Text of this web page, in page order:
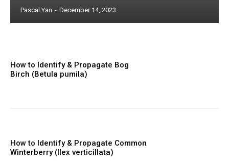
Pascal Yan - December 14, 2023
How to Identify & Propagate Bog
Birch (Betula pumila)
How to Identify & Propagate Common
Winterberry (Ilex verticillata)